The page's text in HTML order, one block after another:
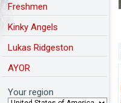
Freshmen
Kinky Angels
Lukas Ridgeston
AYOR
Your region